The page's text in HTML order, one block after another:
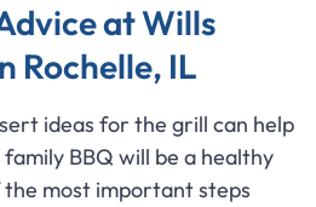
at Wills
Rochelle, IL
ideas for the grill can help
BBQ will be a healthy
most important steps